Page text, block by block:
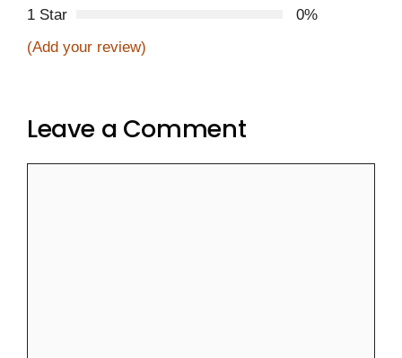
1 Star
0%
(Add your review)
Leave a Comment